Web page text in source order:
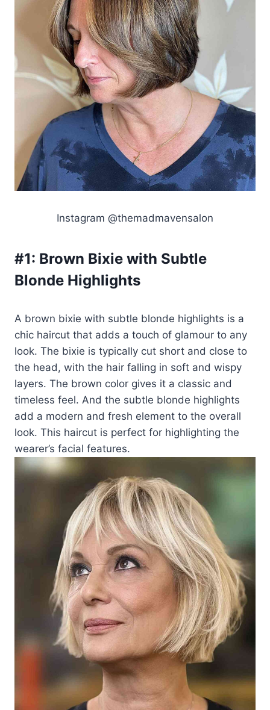
Instagram @themadmavensalon
#1: Brown Bixie with Subtle
Blonde Highlights
A brown bixie with subtle blonde highlights is a
chic haircut that adds a touch of glamour to any
look. The bixie is typically cut short and close to
the head, with the hair falling in soft and wispy
layers. The brown color gives it a classic and
timeless feel. And the subtle blonde highlights
add a modern and fresh element to the overall
look. This haircut is perfect for highlighting the
wearer’s facial features.